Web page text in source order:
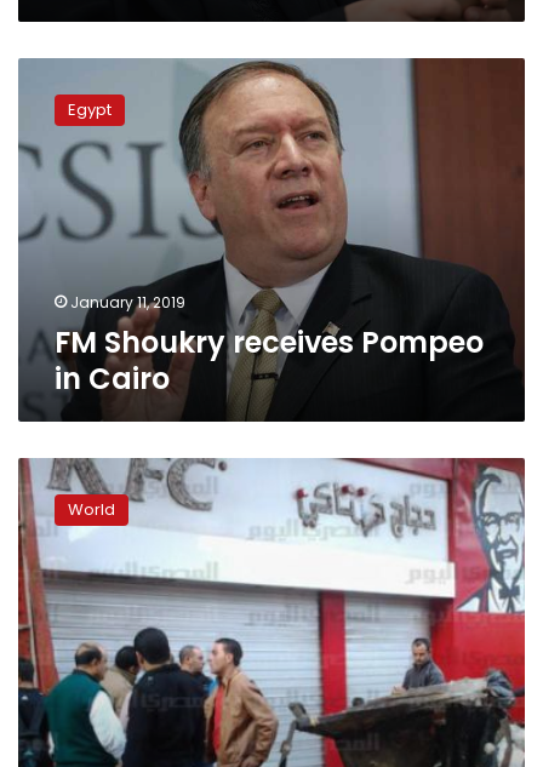
Shoukry
receives
Pompeo
Egypt
January 11, 2019
FM Shoukry receives Pompeo
in Cairo
Trump
cancels
Pompeo’s
trip
to
North
Korea
over
stalled
nuclear
diplomacy
World